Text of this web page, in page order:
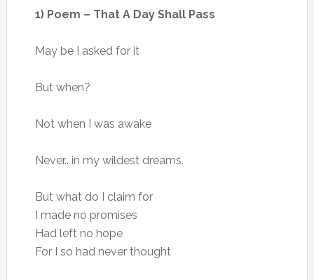
1) Poem – That A Day Shall Pass
May be I asked for it
But when?
Not when I was awake
Never.. in my wildest dreams.
But what do I claim for
I made no promises
Had left no hope
For I so had never thought